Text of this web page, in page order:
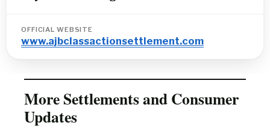
OFFICIAL WEBSITE
www.ajbclassactionsettlement.com
More Settlements and Consumer
Updates